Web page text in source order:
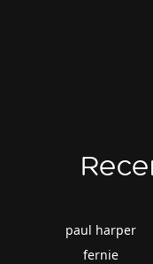
paul harper
fernie